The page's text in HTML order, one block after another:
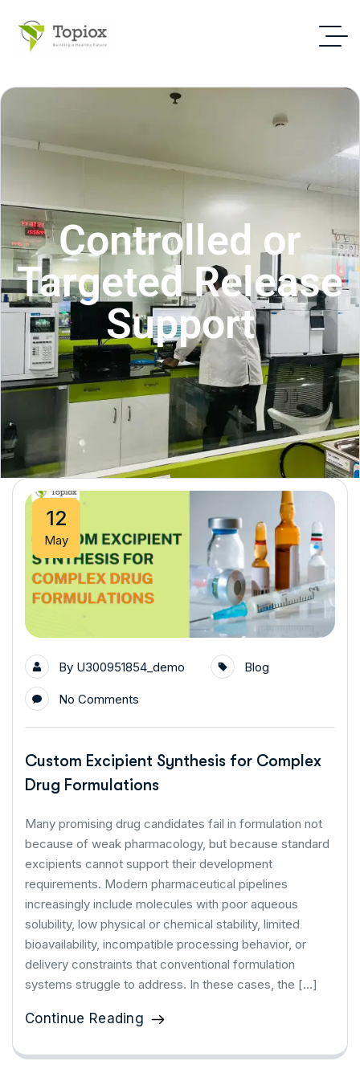
Controlled or
Targeted Release
Support
12
May
By U300951854_demo Blog
No Comments
Custom Excipient Synthesis for Complex
Drug Formulations
Many promising drug candidates fail in formulation not
because of weak pharmacology, but because standard
excipients cannot support their development
requirements. Modern pharmaceutical pipelines
increasingly include molecules with poor aqueous
solubility, low physical or chemical stability, limited
bioavailability, incompatible processing behavior, or
delivery constraints that conventional formulation
systems struggle to address. In these cases, the […]
Continue Reading